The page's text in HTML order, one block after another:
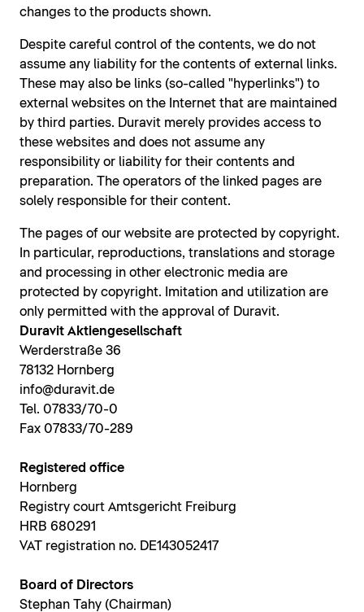
changes to the products shown.
Despite careful control of the contents, we do not
assume any liability for the contents of external links.
These may also be links (so-called "hyperlinks") to
external websites on the Internet that are maintained
by third parties. Duravit merely provides access to
these websites and does not assume any
responsibility or liability for their contents and
preparation. The operators of the linked pages are
solely responsible for their content.
The pages of our website are protected by copyright.
In particular, reproductions, translations and storage
and processing in other electronic media are
protected by copyright. Imitation and utilization are
only permitted with the approval of Duravit.
Duravit Aktiengesellschaft
Werderstraße 36
78132 Hornberg
info@duravit.de
Tel. 07833/70-0
Fax 07833/70-289
Registered office
Hornberg
Registry court Amtsgericht Freiburg
HRB 680291
VAT registration no. DE143052417
Board of Directors
Stephan Tahy (Chairman)